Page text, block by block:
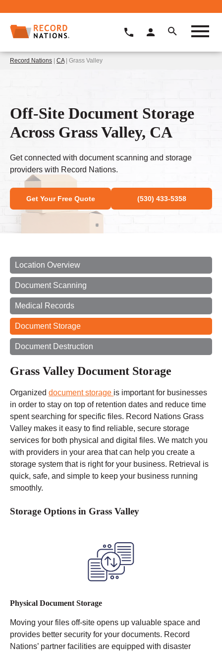
Record Nations | CA| Grass Valley
Off-Site Document Storage
Across Grass Valley, CA
Get connected with document scanning and storage
providers with Record Nations.
Get Your Free Quote (530) 433-5358
Location Overview
Document Scanning
Medical Records
Document Storage
Document Destruction
Grass Valley Document Storage
Organized document storage is important for businesses
in order to stay on top of retention dates and reduce time
spentsearching for specific files. Record Nations Grass
Valley makes it easy to find reliable, secure storage
services for both physical and digital files. We match you
with providers in your area that can help you create a
storage system that is right for your business. Retrieval is
quick, safe, and simple to keep your business running
smoothly.
Storage Options in Grass Valley
Physical Document Storage
Moving your files off-site opens up valuable space and
provides better security for your documents. Record
Nations’ partner facilities are equipped with disaster